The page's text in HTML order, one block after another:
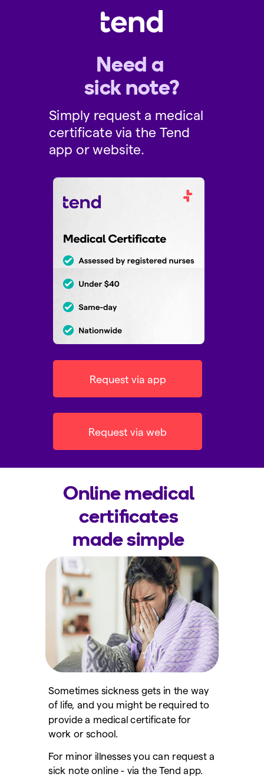
Simply request a medical
certificate via the Tend
app or website.
Online medical
certificates
made simple
Sometimes sickness gets in the way
of life, and you might be required to
provide a medical certificate for
work or school.
For minor illnesses you can request a
sick note online - via the Tend app.
Request via app
Need a
sick note?
Request via web